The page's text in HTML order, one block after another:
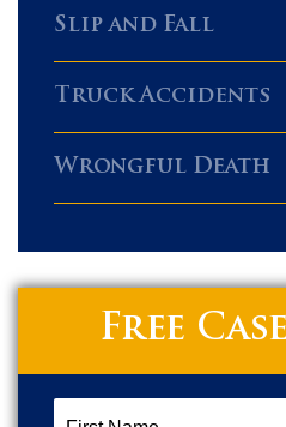
Slip and Fall
Truck Accidents
Wrongful Death
Free